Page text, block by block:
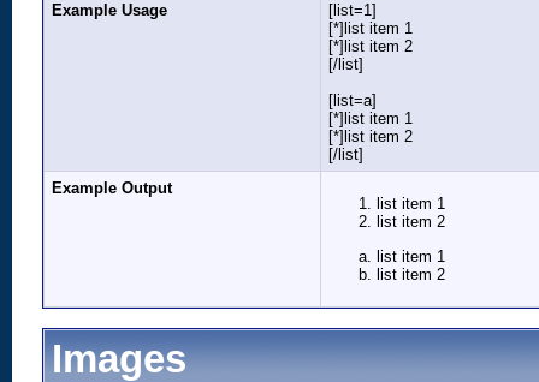
Example Usage
[list=1]
[*]list item 1
[*]list item 2
[/list]
[list=a]
[*]list item 1
[*]list item 2
[/list]
Example Output
list item 1
list item 2
list item 1
list item 2
Images